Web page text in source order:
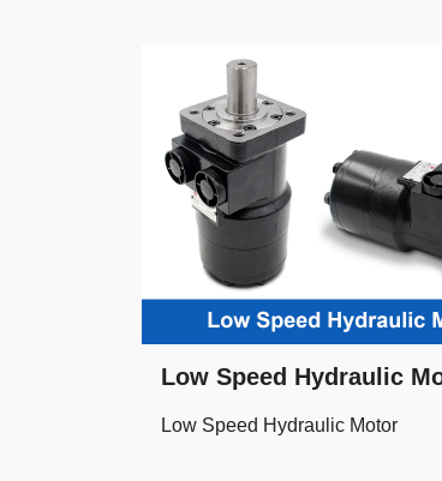
Low Speed Hydraulic
Low Speed Hydraulic Motor